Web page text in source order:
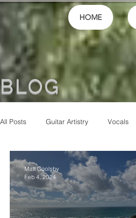
HOME
BLOG
All Posts Guitar Artistry Vocals
Finances School festivals
Community Music Culture
Matt Goolsby
Feb 4, 2024